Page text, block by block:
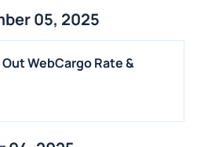
05, 2025
WebCargo Rate &